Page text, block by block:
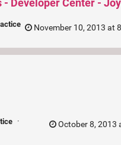
Developer Center -
November 10, 2013 at
·
October 8, 2013